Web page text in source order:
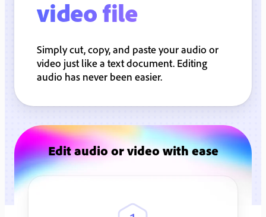
video file
Simply cut, copy, and paste your audio or
video just like a text document. Editing
audio has never been easier.
Edit audio or video with ease